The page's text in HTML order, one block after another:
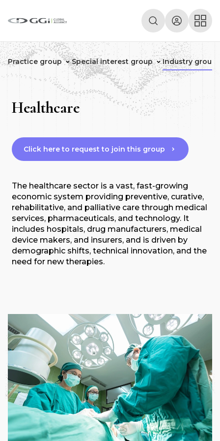
Practice group Special interest group Industry groups
Healthcare
Click here to request to join this group
The healthcare sector is a vast, fast-growing
economic system providing preventive, curative,
rehabilitative, and palliative care through medical
services, pharmaceuticals, and technology. It
includes hospitals, drug manufacturers, medical
device makers, and insurers, and is driven by
demographic shifts, technical innovation, and the
need for new therapies.